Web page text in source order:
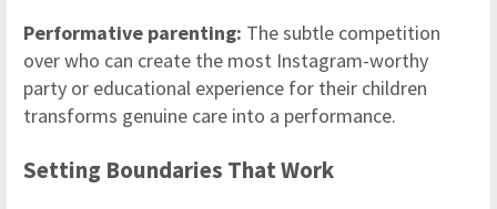
Performative parenting: The subtle competition
over who can create the most Instagram-worthy
party or educational experience for their children
transforms genuine care into a performance.
Setting Boundaries That Work